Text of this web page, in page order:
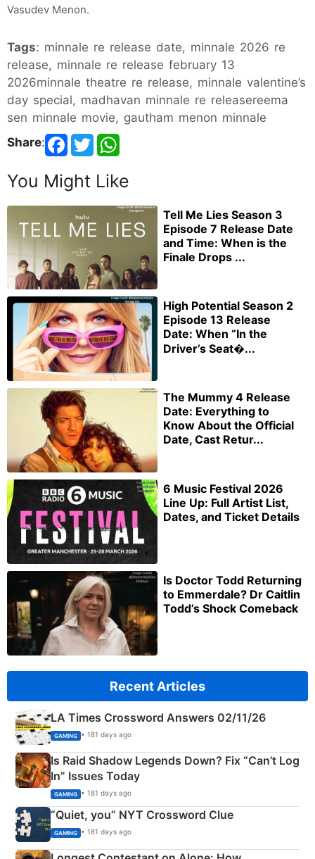
Vasudev Menon.
Tags: minnale re release date, minnale 2026 re
release, minnale re release february 13
2026minnale theatre re release, minnale valentine’s
day special, madhavan minnale re releasereema
sen minnale movie, gautham menon minnale
Share:
You Might Like
Tell Me Lies Season 3
Episode 7 Release Date
and Time: When is the
Finale Drops ...
High Potential Season 2
Episode 13 Release
Date: When “In the
Driver’s Seat�...
The Mummy 4 Release
Date: Everything to
Know About the Official
Date, Cast Retur...
6 Music Festival 2026
Line Up: Full Artist List,
Dates, and Ticket Details
Is Doctor Todd Returning
to Emmerdale? Dr Caitlin
Todd’s Shock Comeback
Recent Articles
LA Times Crossword Answers 02/11/26
GAMING • 181 days ago
Is Raid Shadow Legends Down? Fix “Can’t Log
In” Issues Today
GAMING • 181 days ago
“Quiet, you” NYT Crossword Clue
GAMING • 181 days ago